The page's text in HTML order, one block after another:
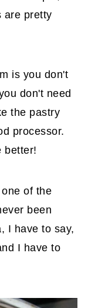
are pretty
is you don't
don't need
the pastry
processor.
better!
of the
been
I have to say,
I have to